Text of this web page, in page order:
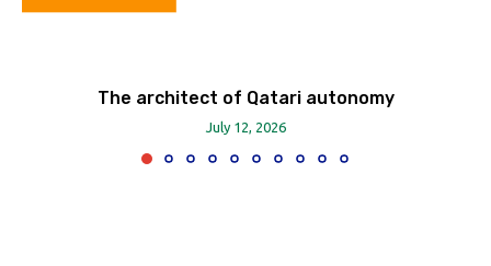
The architect of Qatari autonomy
July 12, 2026